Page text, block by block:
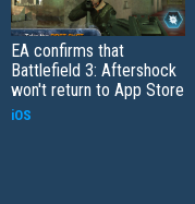
EA confirms that
Battlefield 3: Aftershock
won't return to App Store
iOS